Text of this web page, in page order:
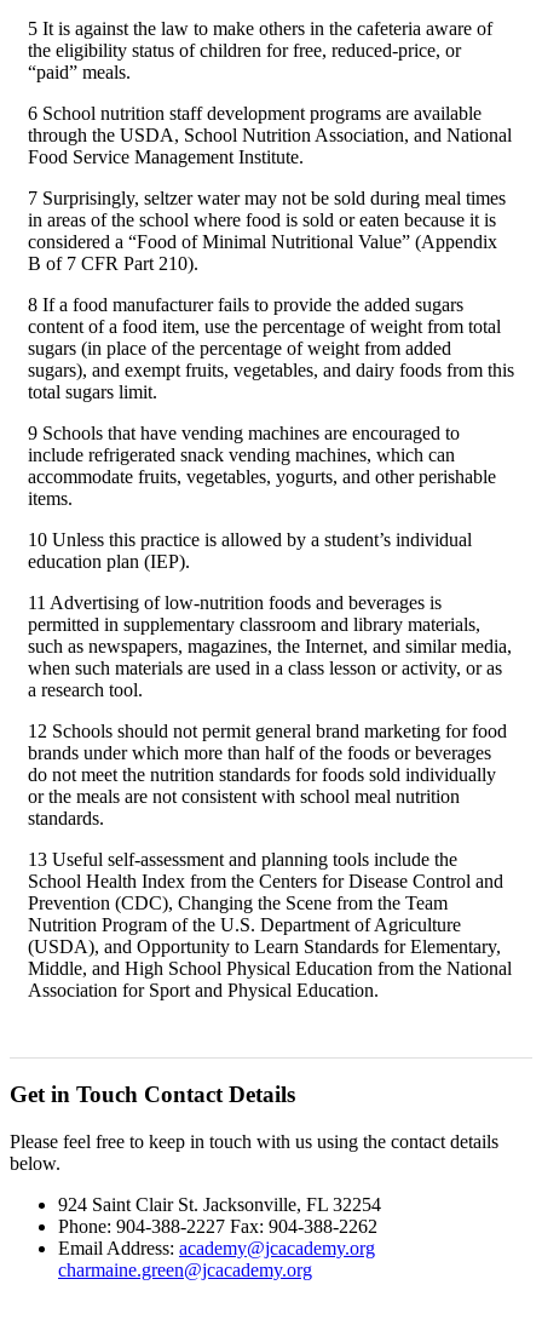
5 It is against the law to make others in the cafeteria aware of
the eligibility status of children for free, reduced-price, or
“paid” meals.
6 School nutrition staff development programs are available
through the USDA, School Nutrition Association, and National
Food Service Management Institute.
7 Surprisingly, seltzer water may not be sold during meal times
in areas of the school where food is sold or eaten because it is
considered a “Food of Minimal Nutritional Value” (Appendix
B of 7 CFR Part 210).
8 If a food manufacturer fails to provide the added sugars
content of a food item, use the percentage of weight from total
sugars (in place of the percentage of weight from added
sugars), and exempt fruits, vegetables, and dairy foods from this
total sugars limit.
9 Schools that have vending machines are encouraged to
include refrigerated snack vending machines, which can
accommodate fruits, vegetables, yogurts, and other perishable
items.
10 Unless this practice is allowed by a student’s individual
education plan (IEP).
11 Advertising of low-nutrition foods and beverages is
permitted in supplementary classroom and library materials,
such as newspapers, magazines, the Internet, and similar media,
when such materials are used in a class lesson or activity, or as
a research tool.
12 Schools should not permit general brand marketing for food
brands under which more than half of the foods or beverages
do not meet the nutrition standards for foods sold individually
or the meals are not consistent with school meal nutrition
standards.
13 Useful self-assessment and planning tools include the
School Health Index from the Centers for Disease Control and
Prevention (CDC), Changing the Scene from the Team
Nutrition Program of the U.S. Department of Agriculture
(USDA), and Opportunity to Learn Standards for Elementary,
Middle, and High School Physical Education from the National
Association for Sport and Physical Education.
Get in Touch Contact Details
Please feel free to keep in touch with us using the contact details
below.
924 Saint Clair St. Jacksonville, FL 32254
Phone: 904-388-2227 Fax: 904-388-2262
Email Address: academy@jcacademy.org
charmaine.green@jcacademy.org